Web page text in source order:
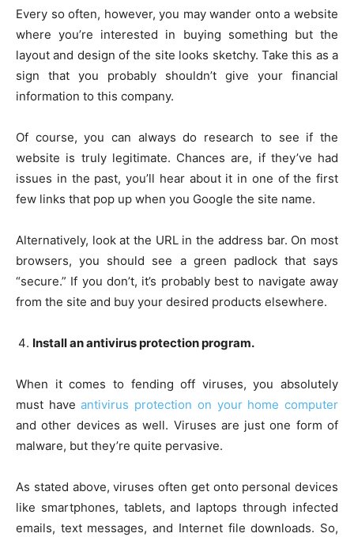
Every so often, however, you may wander onto a website
where you’re interested in buying something but the
layout and design of the site looks sketchy. Take this as a
sign that you probably shouldn’t give your financial
information to this company.
Of course, you can always do research to see if the
website is truly legitimate. Chances are, if they’ve had
issues in the past, you’ll hear about it in one of the first
few links that pop up when you Google the site name.
Alternatively, look at the URL in the address bar. On most
browsers, you should see a green padlock that says
“secure.” If you don’t, it’s probably best to navigate away
from the site and buy your desired products elsewhere.
Install an antivirus protection program.
When it comes to fending off viruses, you absolutely
must haveantivirus protection on your home computer
and other devices as well. Viruses are just one form of
malware, but they’re quite pervasive.
As stated above, viruses often get onto personal devices
like smartphones, tablets, and laptops through infected
emails, text messages, and Internet file downloads. So,